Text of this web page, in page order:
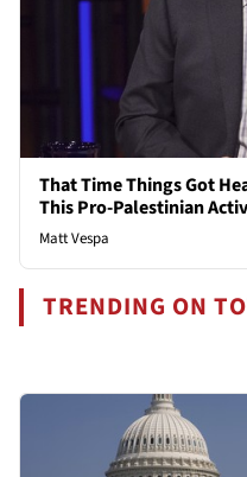
That Time Things Got
This Pro-Palestinian
Matt Vespa
TRENDING ON